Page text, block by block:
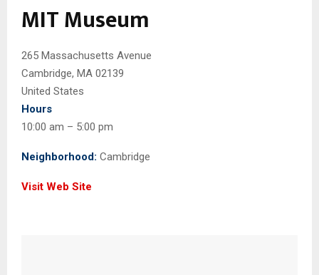
MIT Museum
265 Massachusetts Avenue
Cambridge, MA 02139
United States
Hours
10:00 am – 5:00 pm
Neighborhood: Cambridge
Visit Web Site